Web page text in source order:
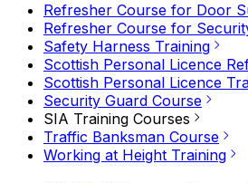
Refresher Course for Door
Refresher Course for
Safety Harness Training
Scottish Personal Licence
Scottish Personal Licence
Security Guard Course
SIA Training Courses
Traffic Banksman Course
Working at Height Training